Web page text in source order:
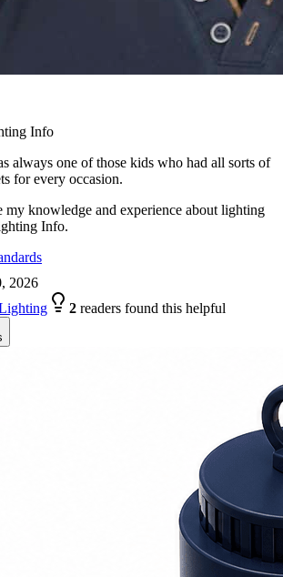
Info
always one of those kids who had all sorts of
for every occasion.
my knowledge and experience about lighting
Info.
2026
2 readers found this helpful